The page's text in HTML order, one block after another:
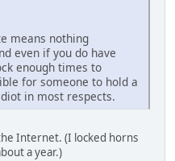
means nothing
even if you do have
enough times to
for someone to hold a
in most respects.
Internet. (I locked horns
a year.)